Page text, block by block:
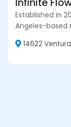
Established in
Angeles-based
14622